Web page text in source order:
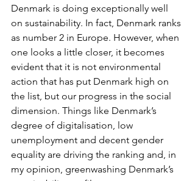
Denmark is doing exceptionally well
on sustainability. In fact, Denmark ranks
as number 2 in Europe. However, when
one looks a little closer, it becomes
evident that it is not environmental
action that has put Denmark high on
the list, but our progress in the social
dimension. Things like Denmark’s
degree of digitalisation, low
unemployment and decent gender
equality are driving the ranking and, in
my opinion, greenwashing Denmark’s